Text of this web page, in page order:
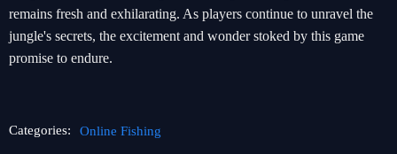
remains fresh and exhilarating. As players continue to unravel the
jungle's secrets, the excitement and wonder stoked by this game
promise to endure.
Categories: Online Fishing